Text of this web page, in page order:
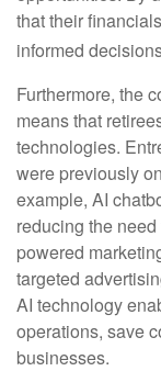
that their
informed
Furthermore, the
means that
technologies.
were previously
example, AI
reducing the
powered
targeted
AI technology
operations, save
businesses.